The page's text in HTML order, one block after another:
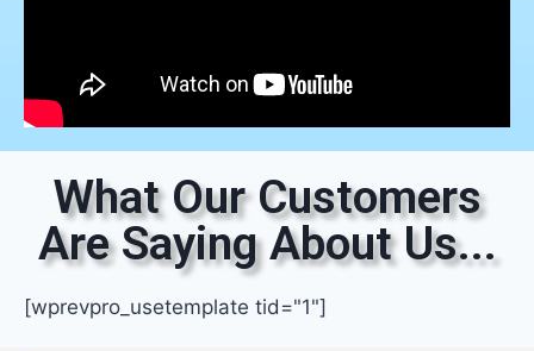
What Our Customers
Are Saying About Us...
[wprevpro_usetemplate tid="1"]